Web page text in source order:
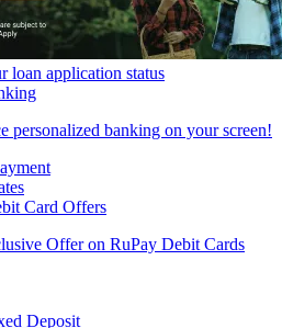
loan application status
personalized banking on your screen!
Card Offers
Offer on RuPay Debit Cards
Deposit